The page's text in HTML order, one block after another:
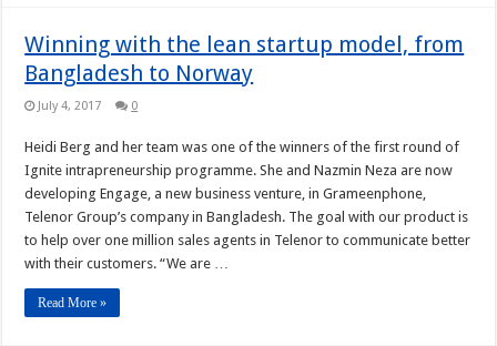
Winning with the lean startup model, from
Bangladesh to Norway
July 4, 2017 0
Heidi Berg and her team was one of the winners of the first round of
Ignite intrapreneurship programme. She and Nazmin Neza are now
developing Engage, a new business venture, in Grameenphone,
Telenor Group’s company in Bangladesh. The goal with our product is
to help over one million sales agents in Telenor to communicate better
with their customers. “We are …
Read More »